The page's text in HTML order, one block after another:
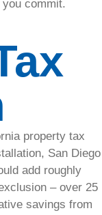
&
commit.
property tax
San Diego
add roughly
– over 25
savings from